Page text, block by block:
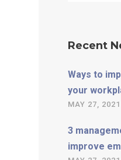
Recent
Ways to
your
MAY 27, 2021
3
improve